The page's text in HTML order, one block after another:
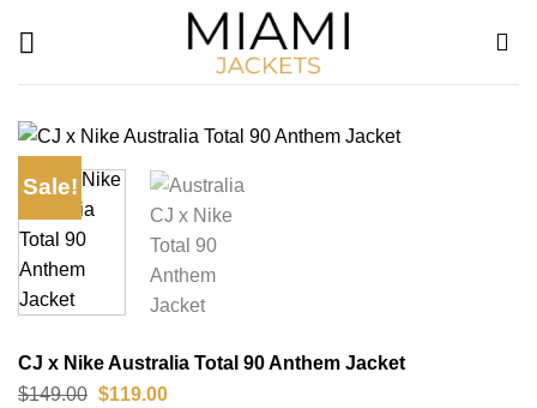
Sale!
CJ x Nike Australia Total 90 Anthem Jacket
$149.00 Original
$119.00Current